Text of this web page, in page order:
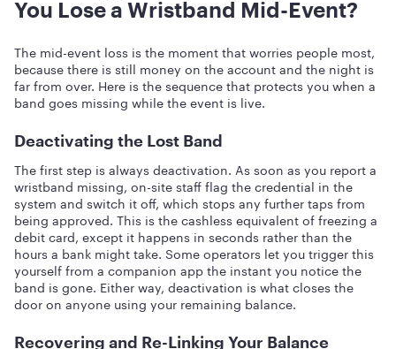
You Lose a Wristband Mid-Event?
The mid-event loss is the moment that worries people most,
because there is still money on the account and the night is
far from over. Here is the sequence that protects you when a
band goes missing while the event is live.
Deactivating the Lost Band
The first step is always deactivation. As soon as you report a
wristband missing, on-site staff flag the credential in the
system and switch it off, which stops any further taps from
being approved. This is the cashless equivalent of freezing a
debit card, except it happens in seconds rather than the
hours a bank might take. Some operators let you trigger this
yourself from a companion app the instant you notice the
band is gone. Either way, deactivation is what closes the
door on anyone using your remaining balance.
Recovering and Re-Linking Your Balance